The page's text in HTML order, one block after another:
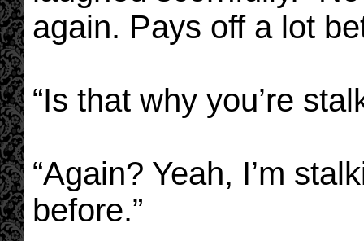
again. Pays off a lot
“Is that why you’re
“Again? Yeah, I’m
before.”